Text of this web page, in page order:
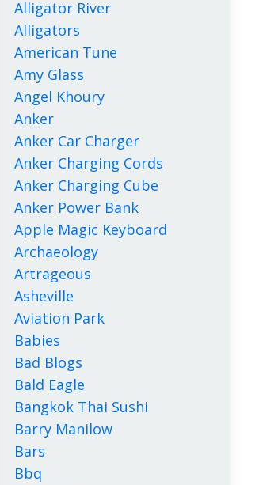
Alligator River
Alligators
American Tune
Amy Glass
Angel Khoury
Anker
Anker Car Charger
Anker Charging Cords
Anker Charging Cube
Anker Power Bank
Apple Magic Keyboard
Archaeology
Artrageous
Asheville
Aviation Park
Babies
Bad Blogs
Bald Eagle
Bangkok Thai Sushi
Barry Manilow
Bars
Bbq